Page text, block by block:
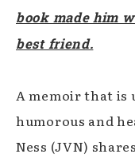
book made him
best friend.
A memoir that
humorous and
Ness (JVN)